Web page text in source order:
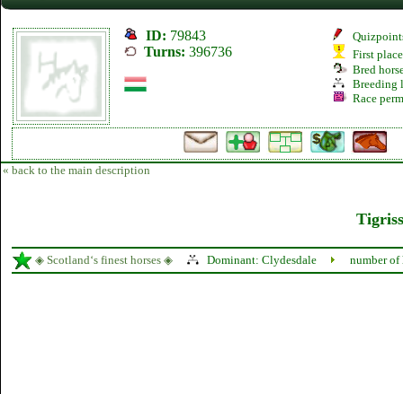
ID: 79843
Turns: 396736
First
Bred
Breeding
Race
« back to the main description
◈ Scotland‘s finest horses ◈ Dominant: Clydesdale number of